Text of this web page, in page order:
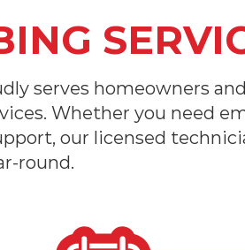
serves homeowners
Whether you need
our licensed
round.